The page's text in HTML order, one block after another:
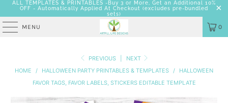
ALL TEMPLATES & PRINTABLES -Buy 3 or More, Get an Additional 10%
OFF - Automatically Applied At Checkout (excludes pre-bundled
sets)
MENU 0
PREVIOUS
NEXT
HOME
/ HALLOWEEN PARTY PRINTABLES & TEMPLATES /
HALLOWEEN
FAVOR TAGS, FAVOR LABELS, STICKERS EDITABLE TEMPLATE